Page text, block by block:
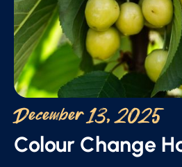
December 13, 2025
Colour Change